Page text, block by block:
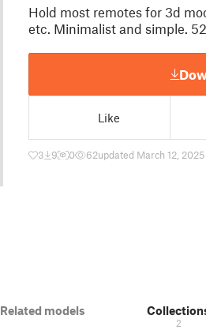
Hold most remotes for 3d
etc. Minimalist and simple.
Like
3 9 0 62updated March 12, 2025
Related models
2